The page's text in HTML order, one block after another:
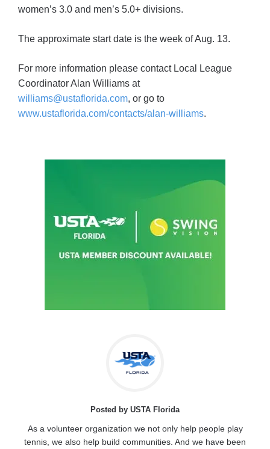
women’s 3.0 and men’s 5.0+ divisions.
The approximate start date is the week of Aug. 13.
For more information please contact Local League
Coordinator Alan Williams at
williams@ustaflorida.com, or go to
www.ustaflorida.com/contacts/alan-williams.
Posted by USTA Florida
As a volunteer organization we not only help people play
tennis, we also help build communities. And we have been